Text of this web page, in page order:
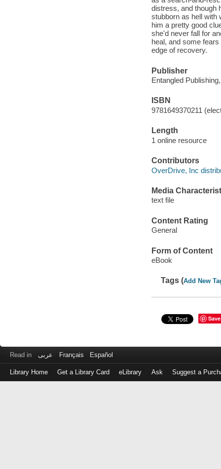
distress, and though
stubborn as hell with
him a pretty good
she'd never fall for
heal, and some
edge of recovery.
Publisher
Entangled
ISBN
9781649370211
Length
1 online resource
Contributors
OverDrive, Inc
Media
text file
Content Rating
General
Form of Content
eBook
Tags (Add New
Save
Read in عربى Français Español
Library Home Get a Library Card eLibrary Ask Suggest a